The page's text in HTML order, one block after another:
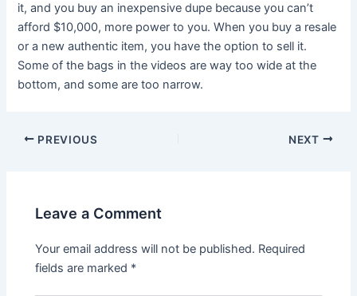
it, and you buy an inexpensive dupe because you can’t
afford $10,000, more power to you. When you buy a resale
or a new authentic item, you have the option to sell it.
Some of the bags in the videos are way too wide at the
bottom, and some are too narrow.
Post
PREVIOUS NEXT
Leave a Comment
Your email address will not be published. Required
fields are marked *